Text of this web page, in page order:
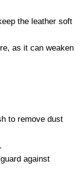
the leather soft
as it can weaken
to remove dust
against